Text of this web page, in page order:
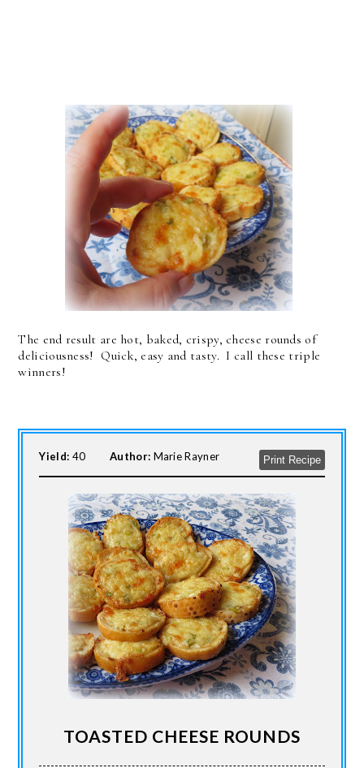
The end result are hot, baked, crispy, cheese rounds of
deliciousness! Quick, easy and tasty. I call these triple
winners!
Yield: 40 Author: Marie Rayner Print Recipe
TOASTED CHEESE ROUNDS